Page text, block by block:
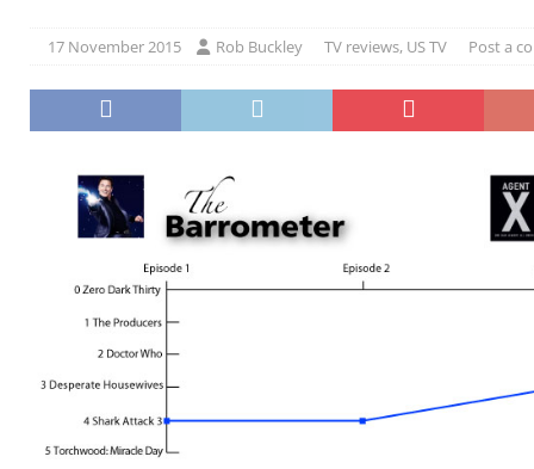
17 November 2015 Rob Buckley TV reviews, US TV Post a